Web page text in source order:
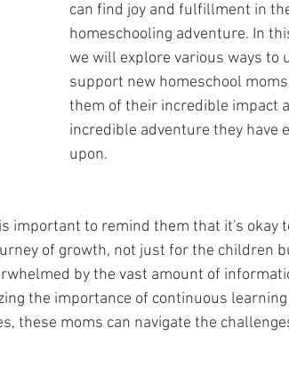
can find joy and fulfillment in
homeschooling adventure. In
we will explore various ways to
support new homeschool
them of their incredible impact
incredible adventure they have
upon.
important to remind them that it's okay
of growth, not just for the children
by the vast amount of
the importance of continuous
these moms can navigate the